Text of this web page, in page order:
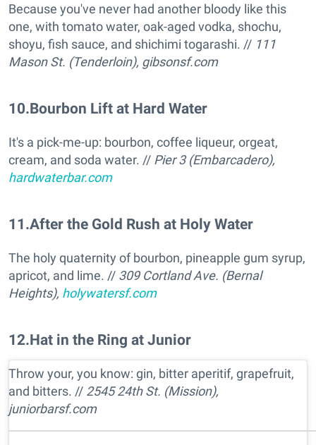
Because you've never had another bloody like this
one, with tomato water, oak-aged vodka, shochu,
shoyu, fish sauce, and shichimi togarashi. // 111
Mason St. (Tenderloin), gibsonsf.com
10.Bourbon Lift at Hard Water
It's a pick-me-up: bourbon, coffee liqueur, orgeat,
cream, and soda water. // Pier 3 (Embarcadero),
hardwaterbar.com
11.After the Gold Rush at Holy Water
The holy quaternity of bourbon, pineapple gum syrup,
apricot, and lime. // 309 Cortland Ave. (Bernal
Heights), holywatersf.com
12.Hat in the Ring at Junior
Throw your, you know: gin, bitter aperitif, grapefruit,
and bitters. // 2545 24th St. (Mission),
juniorbarsf.com